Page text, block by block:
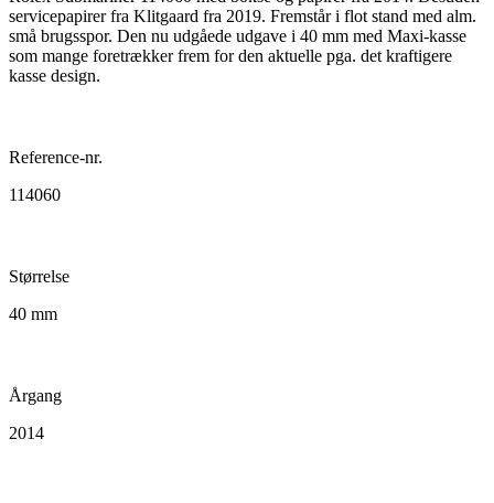
servicepapirer fra Klitgaard fra 2019. Fremstår i flot stand med alm.
små brugsspor. Den nu udgåede udgave i 40 mm med Maxi-kasse
som mange foretrækker frem for den aktuelle pga. det kraftigere
kasse design.
Reference-nr.
114060
Størrelse
40 mm
Årgang
2014